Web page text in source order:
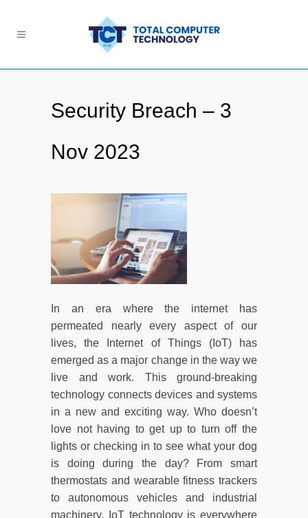
Security Breach – 3
Nov 2023
In an era where the internet has
permeated nearly every aspect of our
lives, the Internet of Things (IoT) has
emerged as a major change in the way we
live and work. This ground-breaking
technology connects devices and systems
in a new and exciting way. Who doesn’t
love not having to get up to turn off the
lights or checking in to see what your dog
is doing during the day? From smart
thermostats and wearable fitness trackers
to autonomous vehicles and industrial
machinery, IoT technology is everywhere